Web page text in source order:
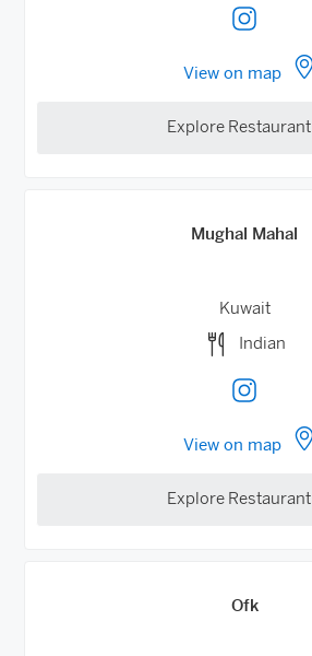
View on map
Explore Restaurant
Mughal Mahal
Kuwait
Indian
View on map
Explore Restaurant
Ofk